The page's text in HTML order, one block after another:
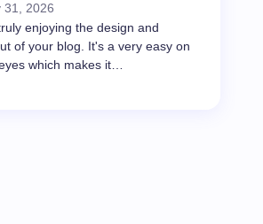
31, 2026
enjoying the design and
of your blog. It's a very easy on
which makes it…